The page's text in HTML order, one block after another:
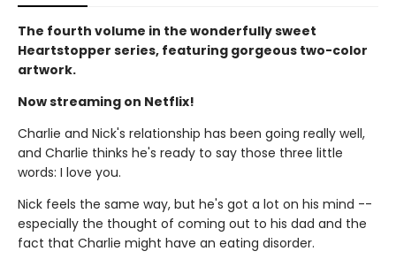
The fourth volume in the wonderfully sweet
Heartstopper series, featuring gorgeous two-color
artwork.
Now streaming on Netflix!
Charlie and Nick's relationship has been going really well,
and Charlie thinks he's ready to say those three little
words: I love you.
Nick feels the same way, but he's got a lot on his mind --
especially the thought of coming out to his dad and the
fact that Charlie might have an eating disorder.